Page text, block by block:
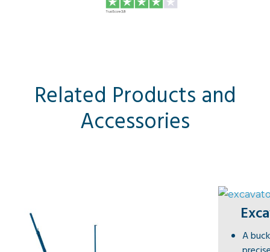
Related Products and
Accessories
A